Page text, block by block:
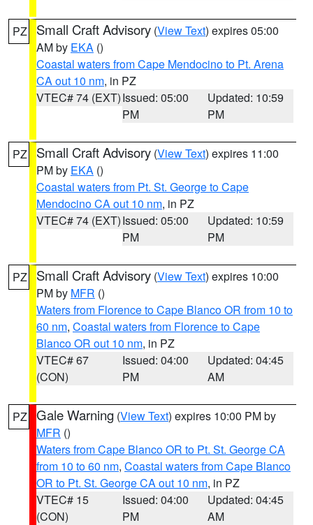
PZ Small Craft Advisory (View Text) expires 05:00
AM by EKA ()
Coastal waters from Cape Mendocino to Pt. Arena
CA out 10 nm, in PZ
VTEC# 74 (EXT)Issued: 05:00
PM
Updated: 10:59
PM
PZ Small Craft Advisory (View Text) expires 11:00
PM by EKA ()
Coastal waters from Pt. St. George to Cape
Mendocino CA out 10 nm, in PZ
VTEC# 74 (EXT)Issued: 05:00
PM
Updated: 10:59
PM
PZ Small Craft Advisory (View Text) expires 10:00
PM by MFR ()
Waters from Florence to Cape Blanco OR from 10 to
60 nm, Coastal waters from Florence to Cape
Blanco OR out 10 nm, in PZ
VTEC# 67
(CON)
Issued: 04:00
PM
Updated: 04:45
AM
PZ Gale Warning (View Text) expires 10:00 PM by
MFR ()
Waters from Cape Blanco OR to Pt. St. George CA
from 10 to 60 nm, Coastal waters from Cape Blanco
OR to Pt. St. George CA out 10 nm, in PZ
VTEC# 15
(CON)
Issued: 04:00
PM
Updated: 04:45
AM